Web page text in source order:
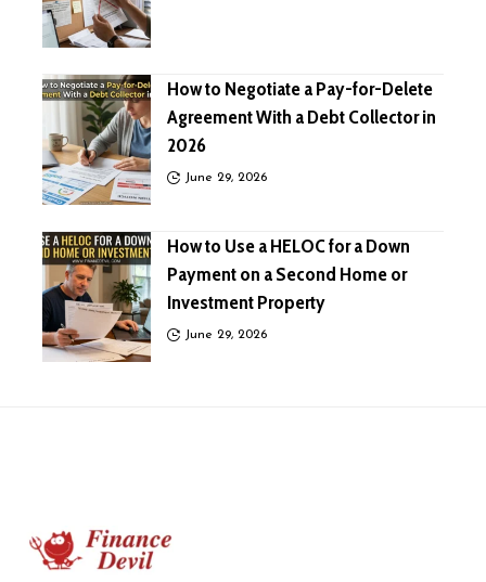
How to Negotiate a Pay-for-Delete
Agreement With a Debt Collector in
2026
June 29, 2026
How to Use a HELOC for a Down
Payment on a Second Home or
Investment Property
June 29, 2026